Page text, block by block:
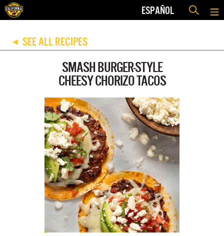
ESPAÑOL
◀ SEE ALL RECIPES
SMASH BURGER-STYLE
CHEESY CHORIZO TACOS